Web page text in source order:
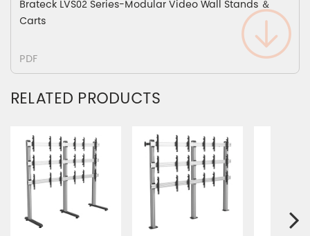
Brateck LVS02 Series-Modular Video Wall Stands ＆
Carts
PDF
RELATED PRODUCTS